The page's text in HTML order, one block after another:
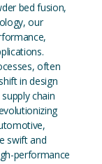
bed fusion,
our
often
in design
chain
swift and
performance